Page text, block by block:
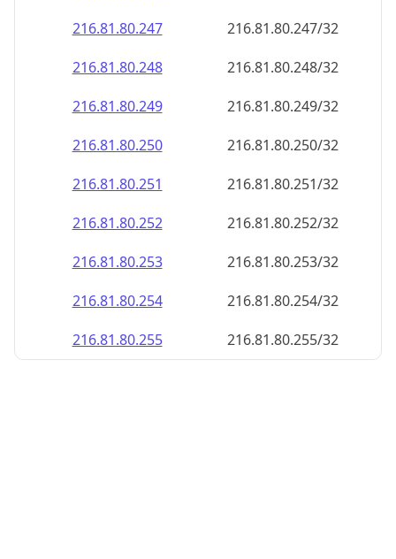
216.81.80.247
216.81.80.247/32
216.81.80.248
216.81.80.248/32
216.81.80.249
216.81.80.249/32
216.81.80.250
216.81.80.250/32
216.81.80.251
216.81.80.251/32
216.81.80.252
216.81.80.252/32
216.81.80.253
216.81.80.253/32
216.81.80.254
216.81.80.254/32
216.81.80.255
216.81.80.255/32